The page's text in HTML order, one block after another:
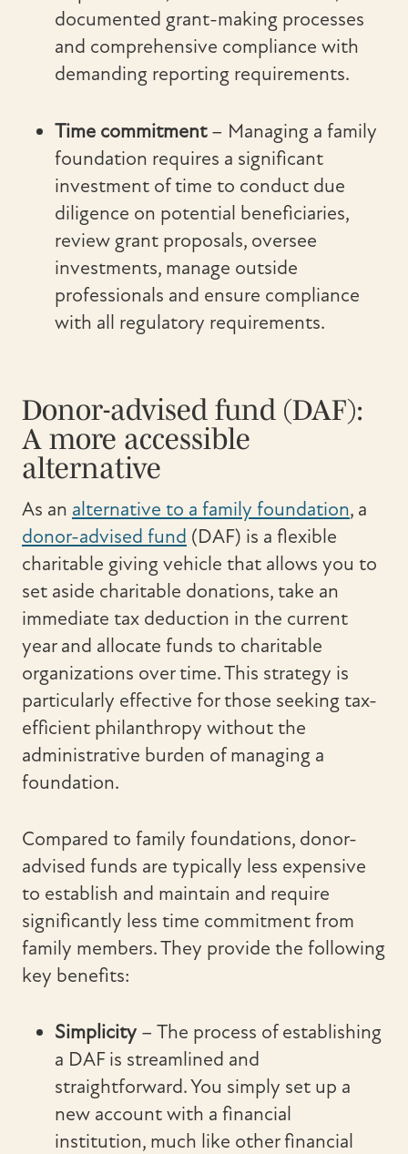
documented grant-making processes
and comprehensive compliance with
demanding reporting requirements.
Time commitment– Managing a family
foundation requires a significant
investment of time to conduct due
diligence on potential beneficiaries,
review grant proposals, oversee
investments, manage outside
professionals and ensure compliance
with all regulatory requirements.
Donor-advised fund (DAF):
A more accessible
alternative
As an alternative to a family foundation, a
donor-advised fund (DAF) is a flexible
charitable giving vehicle that allows you to
set aside charitable donations, take an
immediate tax deduction in the current
year and allocate funds to charitable
organizations over time. This strategy is
particularly effective for those seeking tax-
efficient philanthropy without the
administrative burden of managing a
foundation.
Compared to family foundations, donor-
advised funds are typically less expensive
to establish and maintain and require
significantly less time commitment from
family members. They provide the following
key benefits:
Simplicity – The process of establishing
a DAF is streamlined and
straightforward. You simply set up a
new account with a financial
institution, much like other financial